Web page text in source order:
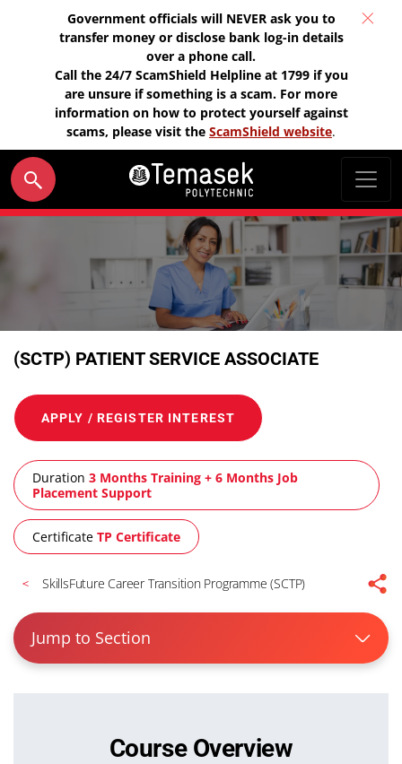
Government officials will NEVER ask you to
transfer money or disclose bank log-in details
over a phone call.
Call the 24/7 ScamShield Helpline at 1799 if you
are unsure if something is a scam. For more
information on how to protect yourself against
scams, please visit the ScamShield website.
(SCTP) PATIENT SERVICE ASSOCIATE
APPLY / REGISTER INTEREST
Duration 3 Months Training + 6 Months Job
Placement Support
Certificate TP Certificate
SkillsFuture Career Transition Programme (SCTP)
Jump to Section
Course Overview